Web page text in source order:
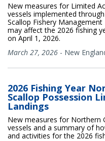
New measures for Limited
vessels implemented
Scallop Fishery
may affect the 2026 fishing
on April 1, 2026.
March 27, 2026 - New
2026 Fishing Year
Scallop Possession
Landings
New measures for Northern
vessels and a summary of
and activities for the 2026